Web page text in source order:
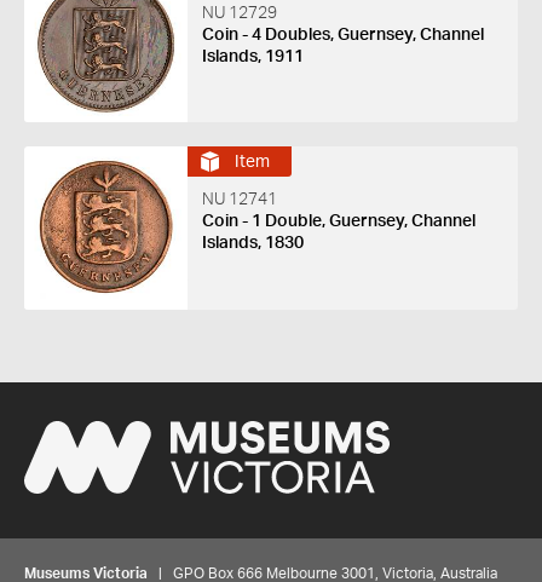
NU 12729
Coin - 4 Doubles, Guernsey, Channel
Islands, 1911
Item
NU 12741
Coin - 1 Double, Guernsey, Channel
Islands, 1830
Museums Victoria | GPO Box 666 Melbourne 3001, Victoria, Australia